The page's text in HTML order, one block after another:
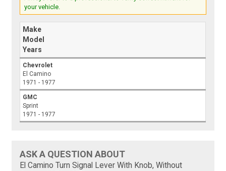
your vehicle.
Make
Model
Years
Chevrolet
El Camino
1971 - 1977
GMC
Sprint
1971 - 1977
ASK A QUESTION ABOUT
El Camino Turn Signal Lever With Knob, Without